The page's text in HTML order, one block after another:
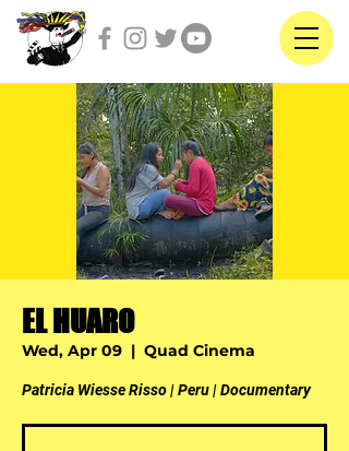
EL HUARO
Wed, Apr 09
  |
Quad Cinema
Patricia Wiesse Risso | Peru | Documentary